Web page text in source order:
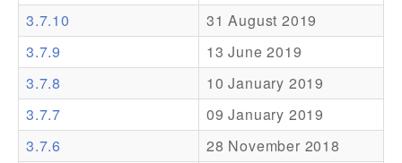
Addons
Theme Packs
Translation Packs
Support
Forum
3.7.10
31 August 2019
3.7.9
13 June 2019
3.7.8
10 January 2019
3.7.7
09 January 2019
3.7.6
28 November 2018